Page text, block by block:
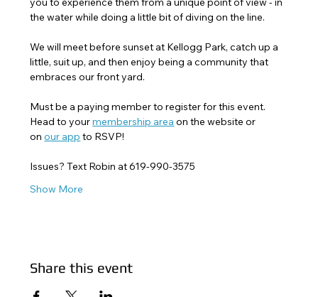
the water while doing a little bit of diving on the line.
We will meet before sunset at Kellogg Park, catch up a
little, suit up, and then enjoy being a community that
embraces our front yard.
Must be a paying member to register for this event.
Head to your membership area on the website or
on our app to RSVP!
Issues? Text Robin at 619-990-3575
Show More
Share this event